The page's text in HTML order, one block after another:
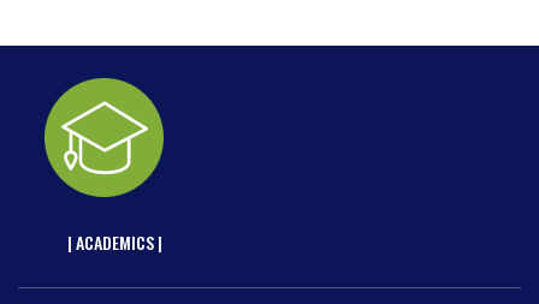
| ACADEMICS |